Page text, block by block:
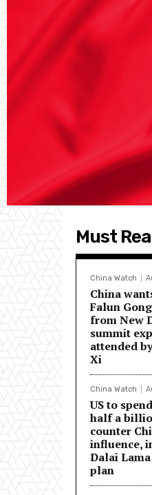
Must
China Watch
China
Falun
from New
summit
attended
Xi
China Watch
US to
half a
counter
influence,
Dalai
plan